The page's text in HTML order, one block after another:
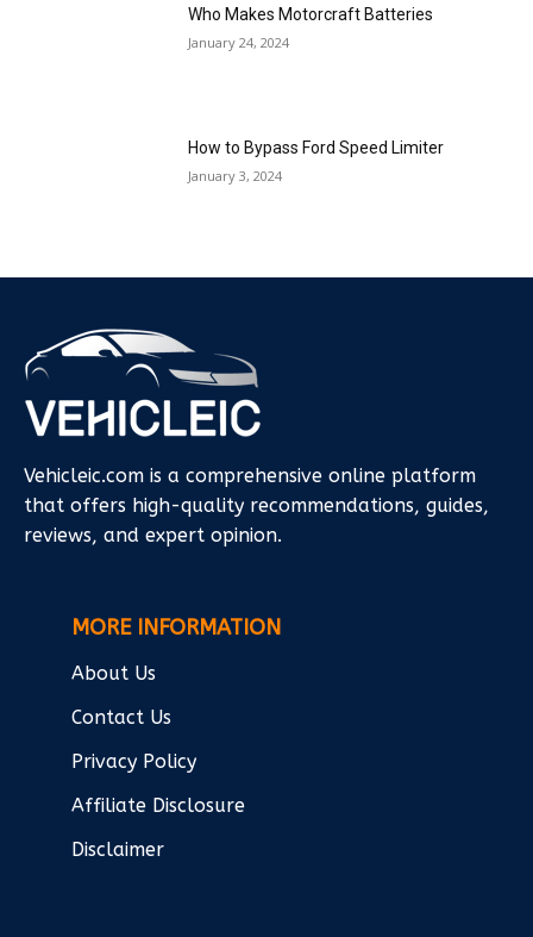
Who Makes Motorcraft Batteries
January 24, 2024
How to Bypass Ford Speed Limiter
January 3, 2024
Vehicleic.com is a comprehensive online platform
that offers high-quality recommendations, guides,
reviews, and expert opinion.
MORE INFORMATION
About Us
Contact Us
Privacy Policy
Affiliate Disclosure
Disclaimer